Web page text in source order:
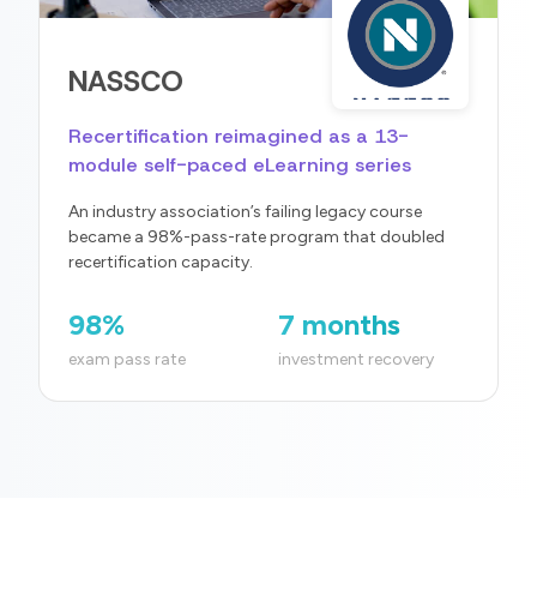
NASSCO
Recertification reimagined as a 13-
module self-paced eLearning series
An industry association’s failing legacy course
became a 98%-pass-rate program that doubled
recertification capacity.
98%
exam pass rate
7 months
investment recovery